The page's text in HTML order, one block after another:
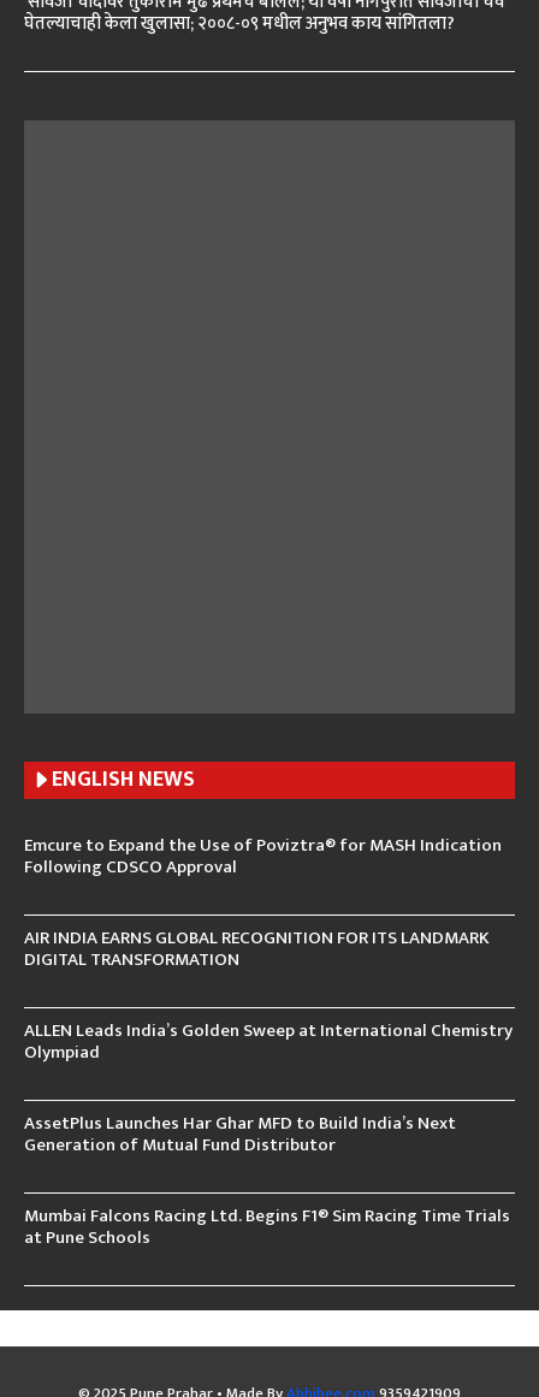
घेतल्याचाही केला खुलासा; २००८-०९ मधील अनुभव काय सांगितला?
ENGLISH NEWS
Emcure to Expand the Use of Poviztra® for MASH Indication
Following CDSCO Approval
AIR INDIA EARNS GLOBAL RECOGNITION FOR ITS LANDMARK
DIGITAL TRANSFORMATION
ALLEN Leads India’s Golden Sweep at International Chemistry
Olympiad
AssetPlus Launches Har Ghar MFD to Build India’s Next
Generation of Mutual Fund Distributor
Mumbai Falcons Racing Ltd. Begins F1® Sim Racing Time Trials
at Pune Schools